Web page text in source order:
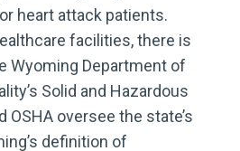
heart attack patients.
facilities, there is
Wyoming Department of
Solid and Hazardous
OSHA oversee the state’s
definition of